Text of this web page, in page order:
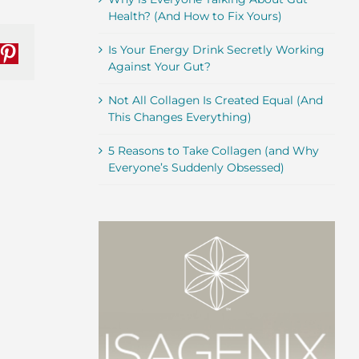
Pinterest
Health? (And How to Fix Yours)
Is Your Energy Drink Secretly Working
Against Your Gut?
Not All Collagen Is Created Equal (And
This Changes Everything)
5 Reasons to Take Collagen (and Why
Everyone’s Suddenly Obsessed)